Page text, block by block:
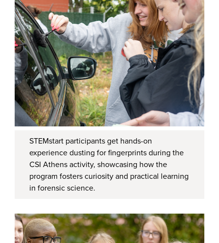
STEMstart participants get hands-on
experience dusting for fingerprints during the
CSI Athens activity, showcasing how the
program fosters curiosity and practical learning
in forensic science.